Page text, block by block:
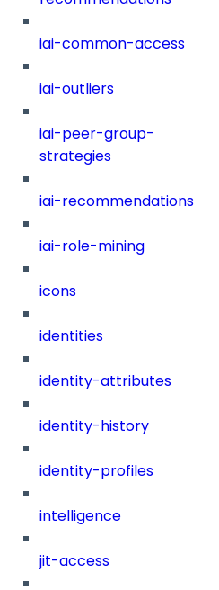
iai-common-access
iai-outliers
iai-peer-group-
strategies
iai-recommendations
iai-role-mining
icons
identities
identity-attributes
identity-history
identity-profiles
intelligence
jit-access